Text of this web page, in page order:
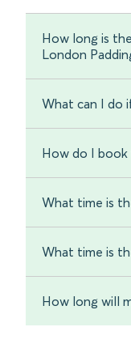
How long is
London
What can I do
How do I
What time is
What time is
How long will